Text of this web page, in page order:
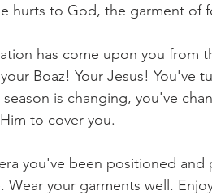
hurts to God, the garment of
has come upon you from
Boaz! Your Jesus! You've
season is changing, you've
to cover you.
you've been positioned
Wear your garments well.